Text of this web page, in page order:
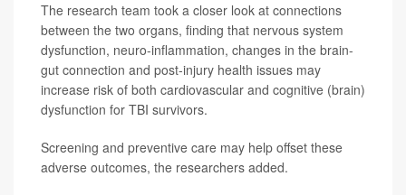
The research team took a closer look at connections
between the two organs, finding that nervous system
dysfunction, neuro-inflammation, changes in the brain-
gut connection and post-injury health issues may
increase risk of both cardiovascular and cognitive (brain)
dysfunction for TBI survivors.
Screening and preventive care may help offset these
adverse outcomes, the researchers added.